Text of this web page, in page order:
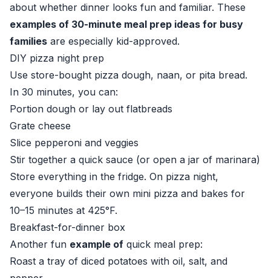
about whether dinner looks fun and familiar. These
examples of 30-minute meal prep ideas for busy
families are especially kid-approved.
DIY pizza night prep
Use store-bought pizza dough, naan, or pita bread.
In 30 minutes, you can:
Portion dough or lay out flatbreads
Grate cheese
Slice pepperoni and veggies
Stir together a quick sauce (or open a jar of marinara)
Store everything in the fridge. On pizza night,
everyone builds their own mini pizza and bakes for
10–15 minutes at 425°F.
Breakfast-for-dinner box
Another fun example of quick meal prep:
Roast a tray of diced potatoes with oil, salt, and